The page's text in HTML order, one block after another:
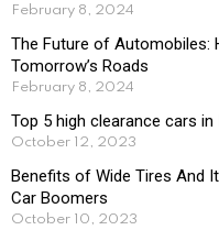
February 8, 2024
The Future of Automobiles:
Tomorrow’s Roads
February 8, 2024
Top 5 high clearance cars
October 12, 2023
Benefits of Wide Tires And
Car Boomers
October 10, 2023